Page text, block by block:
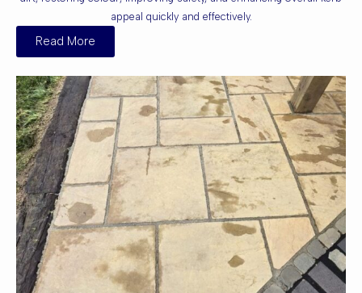
appeal quickly and effectively.
Read More